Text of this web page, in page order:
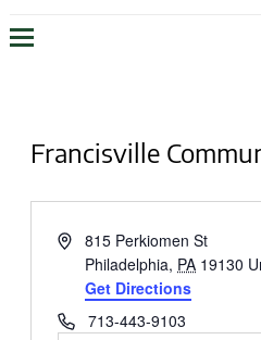
Francisville
Address815 Perkiomen St
Philadelphia, PA 19130
Get Directions
Phone713-443-9103